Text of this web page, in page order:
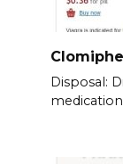
Disposal: